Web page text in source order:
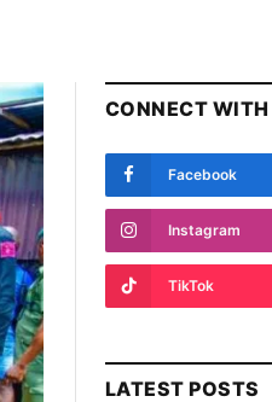
CONNECT WITH
Facebook
Instagram
TikTok
LATEST POSTS